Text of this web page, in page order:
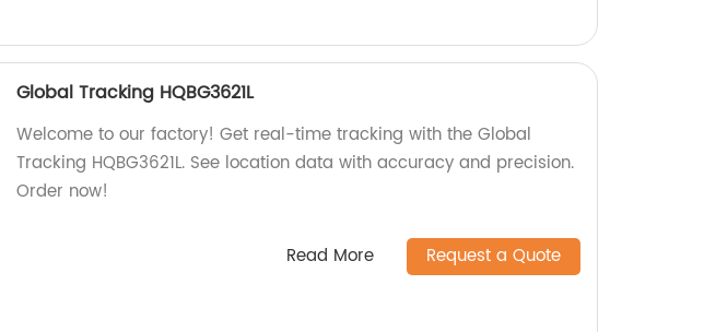
Global Tracking HQBG3621L
Welcome to our factory! Get real-time tracking with the Global
Tracking HQBG3621L. See location data with accuracy and precision.
Order now!
Read More Request a Quote